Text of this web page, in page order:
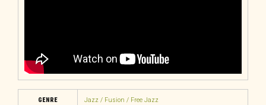
GENRE Jazz / Fusion / Free Jazz